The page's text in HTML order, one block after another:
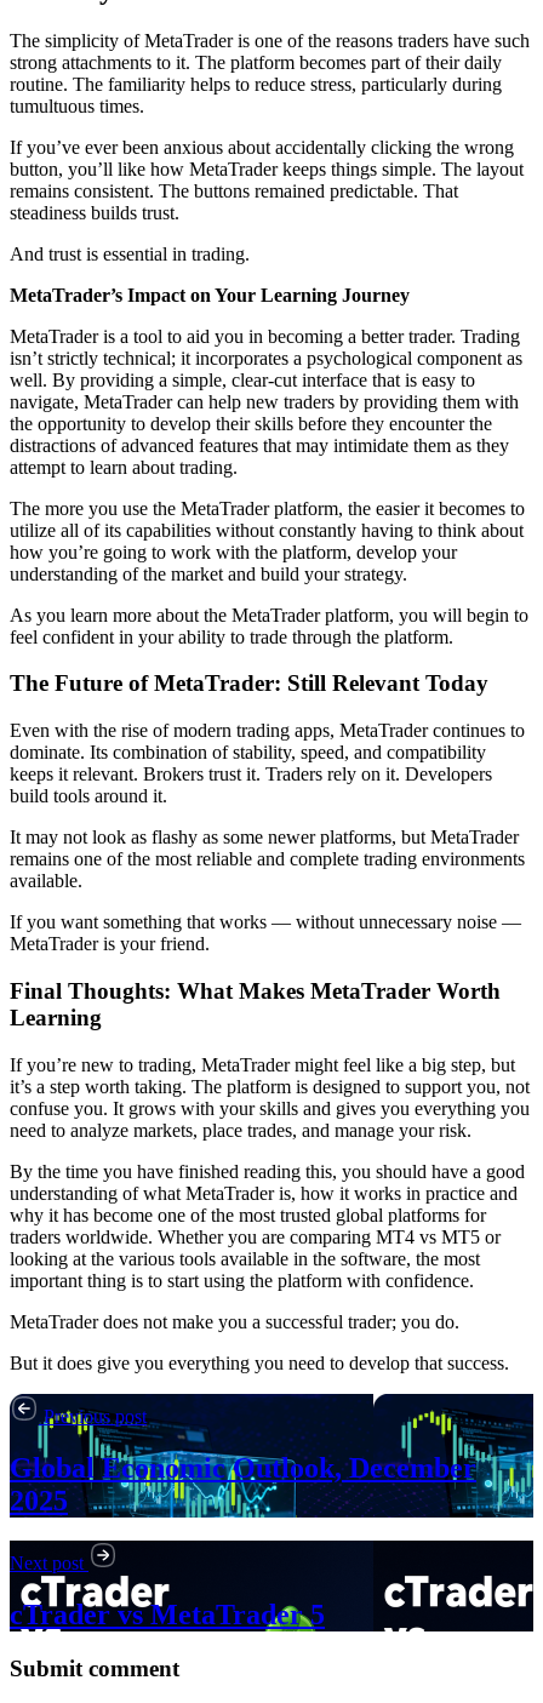
The simplicity of MetaTrader is one of the reasons traders have such
strong attachments to it. The platform becomes part of their daily
routine. The familiarity helps to reduce stress, particularly during
tumultuous times.
If you’ve ever been anxious about accidentally clicking the wrong
button, you’ll like how MetaTrader keeps things simple. The layout
remains consistent. The buttons remained predictable. That
steadiness builds trust.
And trust is essential in trading.
MetaTrader’s Impact on Your Learning Journey
MetaTrader is a tool to aid you in becoming a better trader. Trading
isn’t strictly technical; it incorporates a psychological component as
well. By providing a simple, clear-cut interface that is easy to
navigate, MetaTrader can help new traders by providing them with
the opportunity to develop their skills before they encounter the
distractions of advanced features that may intimidate them as they
attempt to learn about trading.
The more you use the MetaTrader platform, the easier it becomes to
utilize all of its capabilities without constantly having to think about
how you’re going to work with the platform, develop your
understanding of the market and build your strategy.
As you learn more about the MetaTrader platform, you will begin to
feel confident in your ability to trade through the platform.
The Future of MetaTrader: Still Relevant Today
Even with the rise of modern trading apps, MetaTrader continues to
dominate. Its combination of stability, speed, and compatibility
keeps it relevant. Brokers trust it. Traders rely on it. Developers
build tools around it.
It may not look as flashy as some newer platforms, but MetaTrader
remains one of the most reliable and complete trading environments
available.
If you want something that works — without unnecessary noise —
MetaTrader is your friend.
Final Thoughts: What Makes MetaTrader Worth
Learning
If you’re new to trading, MetaTrader might feel like a big step, but
it’s a step worth taking. The platform is designed to support you, not
confuse you. It grows with your skills and gives you everything you
need to analyze markets, place trades, and manage your risk.
By the time you have finished reading this, you should have a good
understanding of what MetaTrader is, how it works in practice and
why it has become one of the most trusted global platforms for
traders worldwide. Whether you are comparing MT4 vs MT5 or
looking at the various tools available in the software, the most
important thing is to start using the platform with confidence.
MetaTrader does not make you a successful trader; you do.
But it does give you everything you need to develop that success.
Previous post
Global Economic Outlook, December
2025
Next post
cTrader vs MetaTrader 5
Submit comment